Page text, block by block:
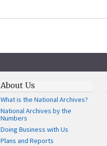
About Us
What is the National Archives?
National Archives by the
Numbers
Doing Business with Us
Plans and Reports